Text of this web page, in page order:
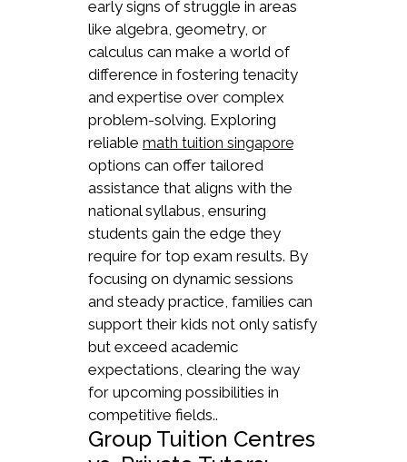
early signs of struggle in areas
like algebra, geometry, or
calculus can make a world of
difference in fostering tenacity
and expertise over complex
problem-solving. Exploring
reliable math tuition singapore
options can offer tailored
assistance that aligns with the
national syllabus, ensuring
students gain the edge they
require for top exam results. By
focusing on dynamic sessions
and steady practice, families can
support their kids not only satisfy
but exceed academic
expectations, clearing the way
for upcoming possibilities in
competitive fields..
Group Tuition Centres